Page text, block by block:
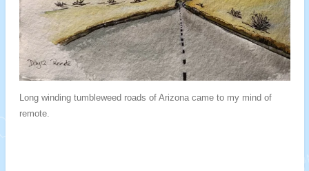
Long winding tumbleweed roads of Arizona came to my mind of
remote.